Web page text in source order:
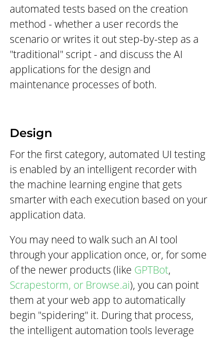
automated tests based on the creation
method - whether a user records the
scenario or writes it out step-by-step as a
"traditional" script - and discuss the AI
applications for the design and
maintenance processes of both.
Design
For the first category, automated UI testing
is enabled by an intelligent recorder with
the machine learning engine that gets
smarter with each execution based on your
application data.
You may need to walk such an AI tool
through your application once, or, for some
of the newer products (like GPTBot,
Scrapestorm, or Browse.ai), you can point
them at your web app to automatically
begin "spidering" it. During that process,
the intelligent automation tools leverage